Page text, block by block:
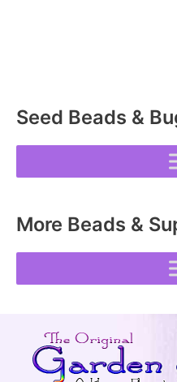
Seed Beads &
More Beads &